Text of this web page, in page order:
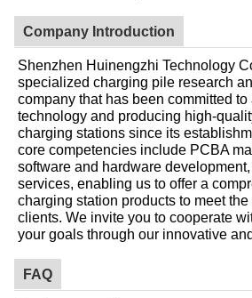
Company Introduction
Shenzhen Huinengzhi Technology
specialized charging pile research
company that has been committed
technology and producing high-
charging stations since its
core competencies include PCBA
software and hardware
services, enabling us to offer a
charging station products to meet
clients. We invite you to cooperate
your goals through our innovative
FAQ